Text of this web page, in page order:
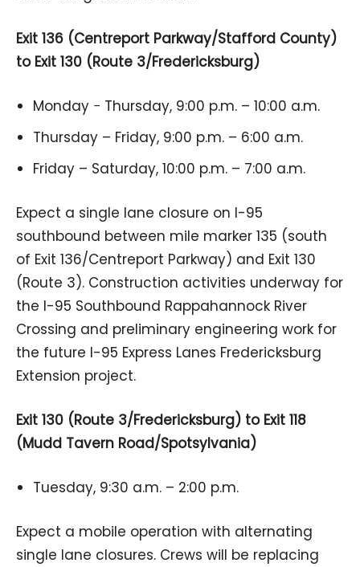
Exit 136 (Centreport Parkway/Stafford County)
to Exit 130 (Route 3/Fredericksburg)
Monday − Thursday, 9:00 p.m. – 10:00 a.m.
Thursday – Friday, 9:00 p.m. – 6:00 a.m.
Friday – Saturday, 10:00 p.m. – 7:00 a.m.
Expect a single lane closure on I-95
southbound between mile marker 135 (south
of Exit 136/Centreport Parkway) and Exit 130
(Route 3). Construction activities underway for
the I-95 Southbound Rappahannock River
Crossing and preliminary engineering work for
the future I-95 Express Lanes Fredericksburg
Extension project.
Exit 130 (Route 3/Fredericksburg) to Exit 118
(Mudd Tavern Road/Spotsylvania)
Tuesday, 9:30 a.m. – 2:00 p.m.
Expect a mobile operation with alternating
single lane closures. Crews will be replacing